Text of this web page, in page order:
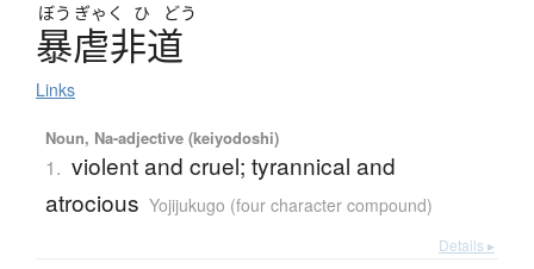
ぼう ぎゃく ひ どう
暴虐非道
Links
Noun, Na-adjective (keiyodoshi)
1. violent and cruel; tyrannical and
atrocious Yojijukugo (four character compound)
Details ▸